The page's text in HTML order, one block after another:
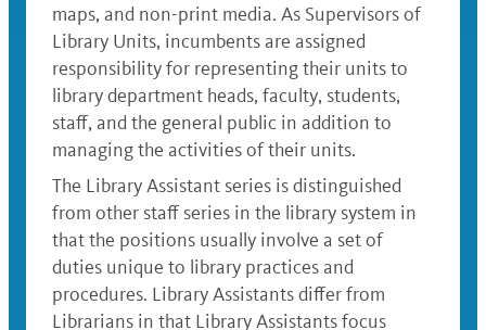
maps, and non-print media. As Supervisors of
Library Units, incumbents are assigned
responsibility for representing their units to
library department heads, faculty, students,
staff, and the general public in addition to
managing the activities of their units.
The Library Assistant series is distinguished
from other staff series in the library system in
that the positions usually involve a set of
duties unique to library practices and
procedures. Library Assistants differ from
Librarians in that Library Assistants focus